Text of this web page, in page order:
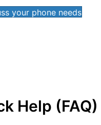
your phone needs
Help (FAQ)